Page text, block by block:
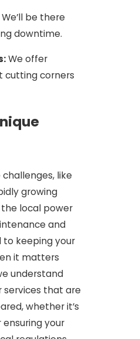
We’ll be there
downtime.
We offer
cutting corners
like
growing
local power
and
to keeping your
it matters
understand
services that are
whether it’s
your